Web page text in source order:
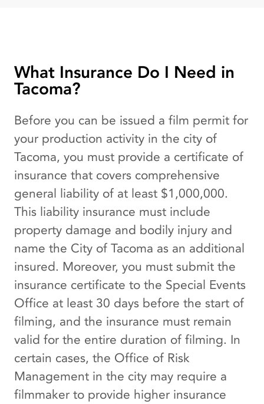
What Insurance Do I Need in
Tacoma?
Before you can be issued a film permit for
your production activity in the city of
Tacoma, you must provide a certificate of
insurance that covers comprehensive
general liability of at least $1,000,000.
This liability insurance must include
property damage and bodily injury and
name the City of Tacoma as an additional
insured. Moreover, you must submit the
insurance certificate to the Special Events
Office at least 30 days before the start of
filming, and the insurance must remain
valid for the entire duration of filming. In
certain cases, the Office of Risk
Management in the city may require a
filmmaker to provide higher insurance